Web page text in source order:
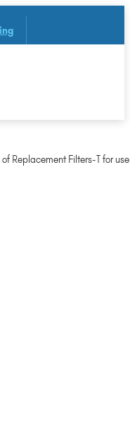
Replacement Filters-T for